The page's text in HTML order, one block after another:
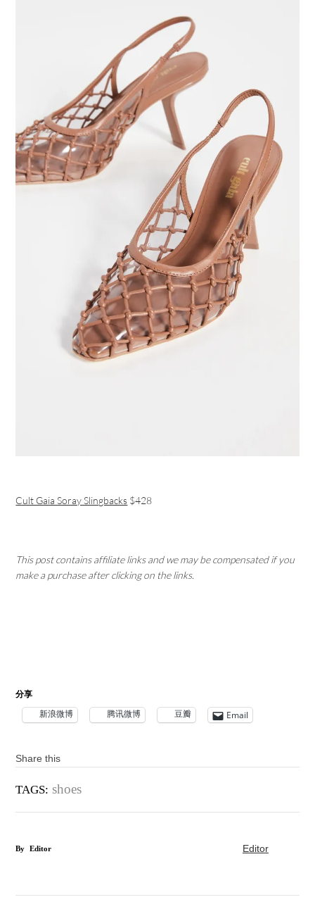
Cult Gaia Soray Slingbacks $428
This post contains affiliate links and we may be compensated if you
make a purchase after clicking on the links.
分享
新浪微博 腾讯微博 豆瓣 Email
Share this
TAGS: shoes
Editor
By Editor